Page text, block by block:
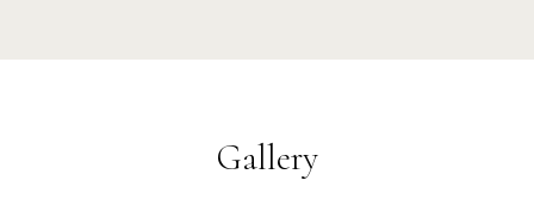
Gallery